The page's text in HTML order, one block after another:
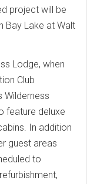
project will be
Bay Lake at Walt
Lodge, when
Club
Wilderness
feature deluxe
In addition
guest areas
to